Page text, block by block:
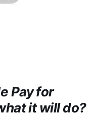
Pay for
it will do?